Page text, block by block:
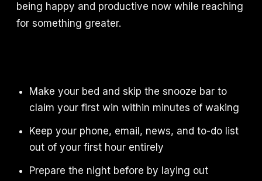
being happy and productive now while reaching
for something greater.
Make your bed and skip the snooze bar to
claim your first win within minutes of waking
Keep your phone, email, news, and to-do list
out of your first hour entirely
Prepare the night before by laying out